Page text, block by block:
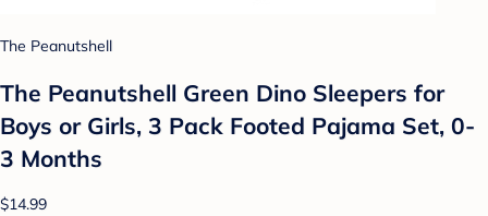
The Peanutshell
The Peanutshell Green Dino Sleepers for
Boys or Girls, 3 Pack Footed Pajama Set, 0-
3 Months
$14.99